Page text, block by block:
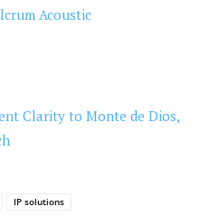
Acoustic
Clarity to Monte de Dios,
IP solutions